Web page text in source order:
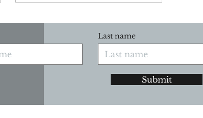
Last name
Submit